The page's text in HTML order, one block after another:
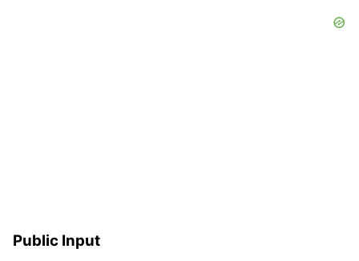
Public Input